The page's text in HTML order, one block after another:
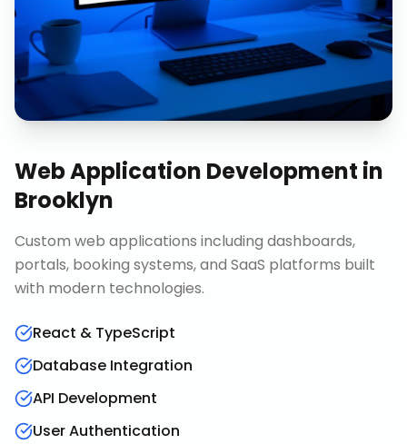
Web Application Development in
Brooklyn
Custom web applications including dashboards,
portals, booking systems, and SaaS platforms built
with modern technologies.
React & TypeScript
Database Integration
API Development
User Authentication